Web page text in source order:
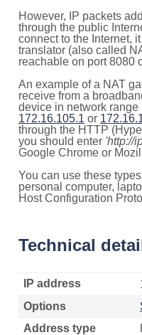
However, IP packets
through the public
connect to the Internet,
translator (also called
reachable on port 8080
An example of a NAT
receive from a
device in network
172.16.105.1 or
through the HTTP
you should enter 'http://
Google Chrome or
You can use these
personal computer,
Host Configuration
Technical
IP address
Options
Address type